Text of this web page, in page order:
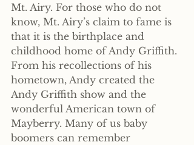
Mt. Airy. For those who do not
know, Mt. Airy’s claim to fame is
that it is the birthplace and
childhood home of Andy Griffith.
From his recollections of his
hometown, Andy created the
Andy Griffith show and the
wonderful American town of
Mayberry. Many of us baby
boomers can remember